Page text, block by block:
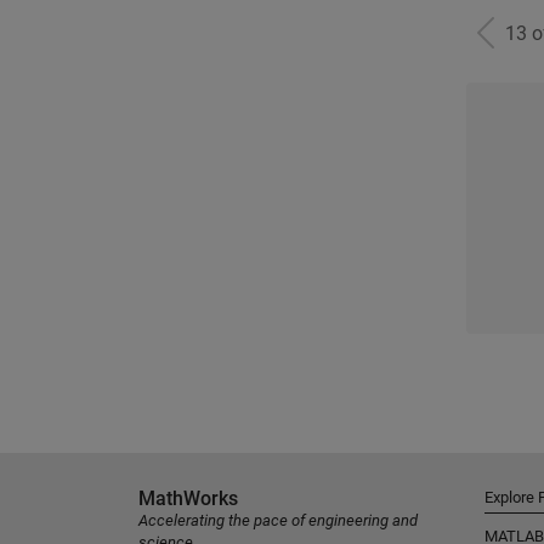
13
MathWorks
Accelerating the pace of engineering and
Explore
MATLAB